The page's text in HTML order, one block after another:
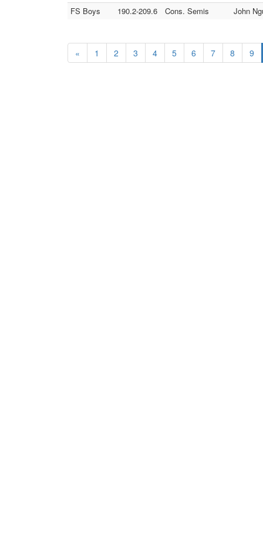
FS Boys
190.2-209.6 Cons. Semis John
« 1 2 3 4 5 6 7 8 9